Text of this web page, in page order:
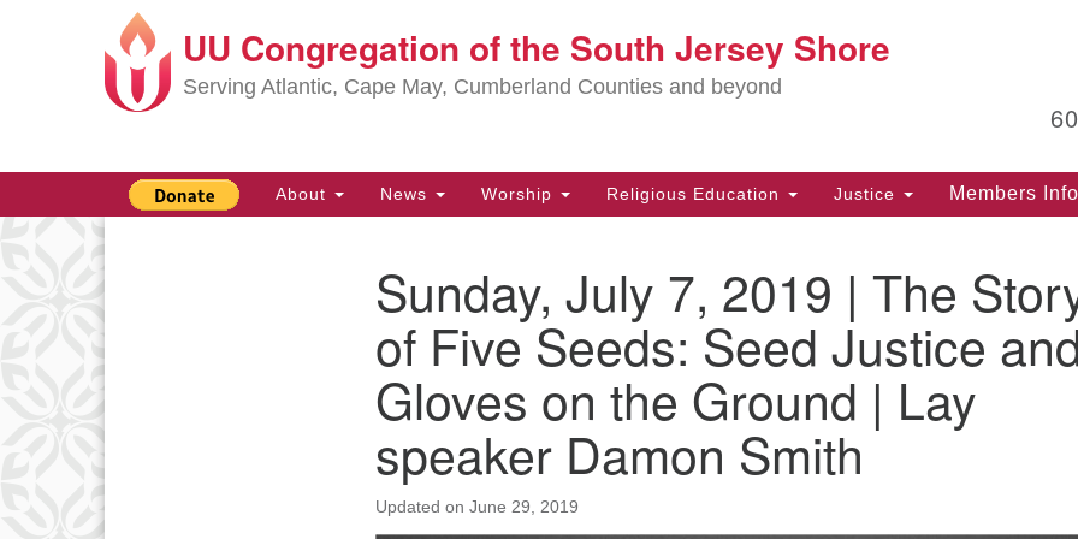
Search
for:
Google
Map
UU Congregation of the South Jersey Shore
Serving Atlantic, Cape May, Cumberland Counties and beyond
Main
Navigation
About News Worship Religious Education Justice Members Info
Sunday, July 7, 2019 | The
of Five Seeds: Seed Justice
Gloves on the Ground | Lay
speaker Damon Smith
Updated on June 29, 2019